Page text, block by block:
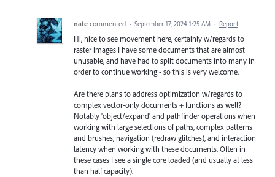
nate commented · September 17, 2024 1:25 AM · Report
Hi, nice to see movement here, certainly w/regards to
raster images I have some documents that are almost
unusable, and have had to split documents into many in
order to continue working - so this is very welcome.
Are there plans to address optimization w/regards to
complex vector-only documents + functions as well?
Notably 'object/expand' and pathfinder operations when
working with large selections of paths, complex patterns
and brushes, navigation (redraw glitches), and interaction
latency when working with these documents. Often in
these cases I see a single core loaded (and usually at less
than half capacity).